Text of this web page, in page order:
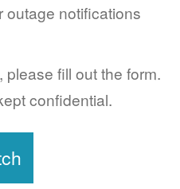
outage notifications
please fill out the form.
confidential.